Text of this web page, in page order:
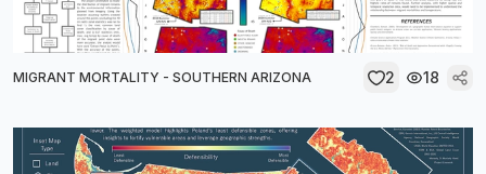
MIGRANT MORTALITY - SOUTHERN ARIZONA 2 18